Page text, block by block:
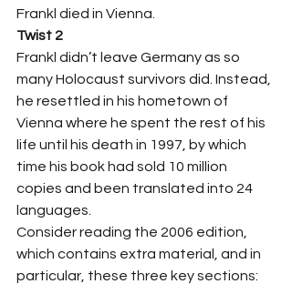
Frankl died in Vienna.
Twist 2
Frankl didn’t leave Germany as so
many Holocaust survivors did. Instead,
he resettled in his hometown of
Vienna where he spent the rest of his
life until his death in 1997, by which
time his book had sold 10 million
copies and been translated into 24
languages.
Consider reading the 2006 edition,
which contains extra material, and in
particular, these three key sections: